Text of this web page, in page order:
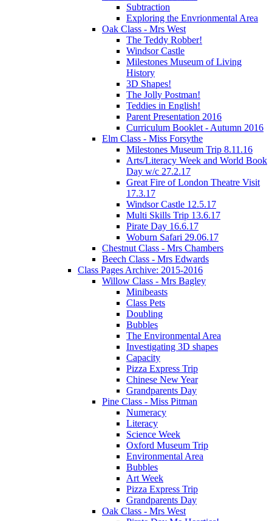
Subtraction
Exploring the Envrionmental Area
Oak Class - Mrs West
The Teddy Robber!
Windsor Castle
Milestones Museum of Living
History
3D Shapes!
The Jolly Postman!
Teddies in English!
Parent Presentation 2016
Curriculum Booklet - Autumn 2016
Elm Class - Miss Forsythe
Milestones Museum Trip 8.11.16
Arts/Literacy Week and World Book
Day w/c 27.2.17
Great Fire of London Theatre Visit
17.3.17
Windsor Castle 12.5.17
Multi Skills Trip 13.6.17
Pirate Day 16.6.17
Woburn Safari 29.06.17
Chestnut Class - Mrs Chambers
Beech Class - Mrs Edwards
Class Pages Archive: 2015-2016
Willow Class - Mrs Bagley
Minibeasts
Class Pets
Doubling
Bubbles
The Environmental Area
Investigating 3D shapes
Capacity
Pizza Express Trip
Chinese New Year
Grandparents Day
Pine Class - Miss Pitman
Numeracy
Literacy
Science Week
Oxford Museum Trip
Environmental Area
Bubbles
Art Week
Pizza Express Trip
Grandparents Day
Oak Class - Mrs West